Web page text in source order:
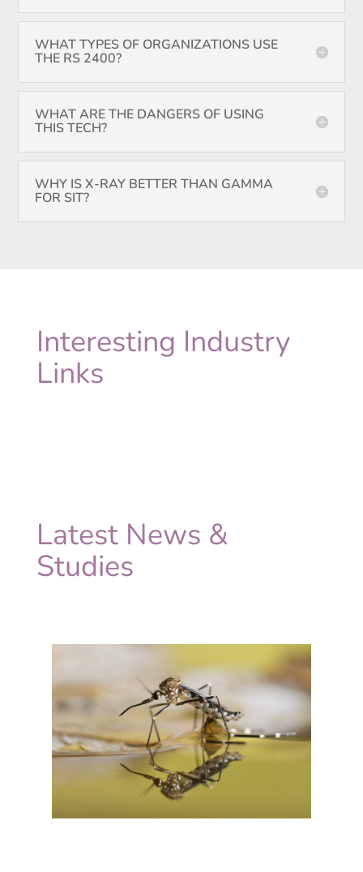
WHAT TYPES OF ORGANIZATIONS USE
THE RS 2400?
WHAT ARE THE DANGERS OF USING
THIS TECH?
WHY IS X-RAY BETTER THAN GAMMA
FOR SIT?
Interesting Industry
Links
Latest News &
Studies